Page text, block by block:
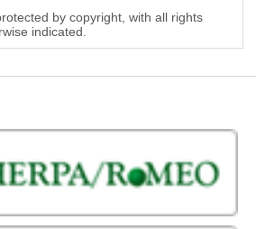
by copyright, with all rights
indicated.